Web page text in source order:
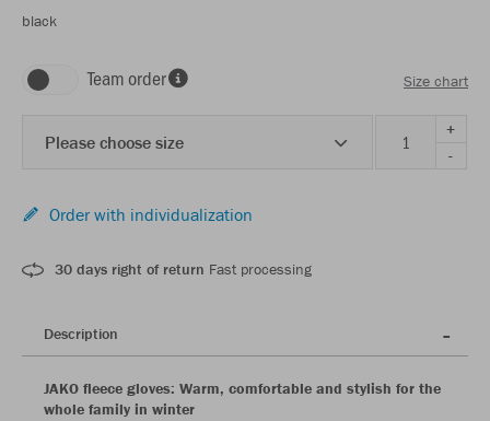
black
Team order Size chart
Please choose size
+
-
Order with individualization
30 days right of return Fast processing
Description
JAKO fleece gloves: Warm, comfortable and stylish for the
whole family in winter